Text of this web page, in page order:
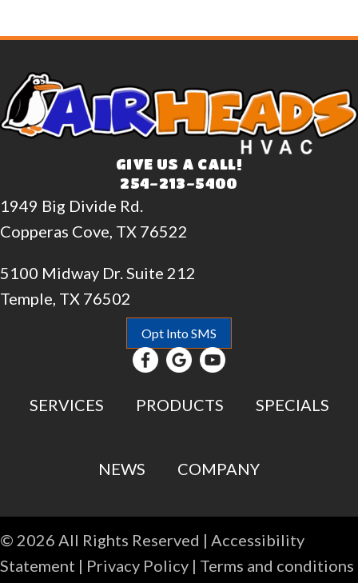
GIVE US A CALL!
254-213-5400
1949 Big Divide Rd.
Copperas Cove, TX 76522
5100 Midway Dr. Suite 212
Temple, TX 76502
Opt Into SMS
SERVICES PRODUCTS SPECIALS
NEWS COMPANY
© 2026 All Rights Reserved | Accessibility
Statement | Privacy Policy | Terms and conditions